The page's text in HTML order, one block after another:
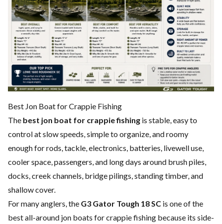
Best Jon Boat for Crappie Fishing
The best jon boat for crappie fishing is stable, easy to
control at slow speeds, simple to organize, and roomy
enough for rods, tackle, electronics, batteries, livewell use,
cooler space, passengers, and long days around brush piles,
docks, creek channels, bridge pilings, standing timber, and
shallow cover.
For many anglers, the G3 Gator Tough 18 SC is one of the
best all-around jon boats for crappie fishing because its side-